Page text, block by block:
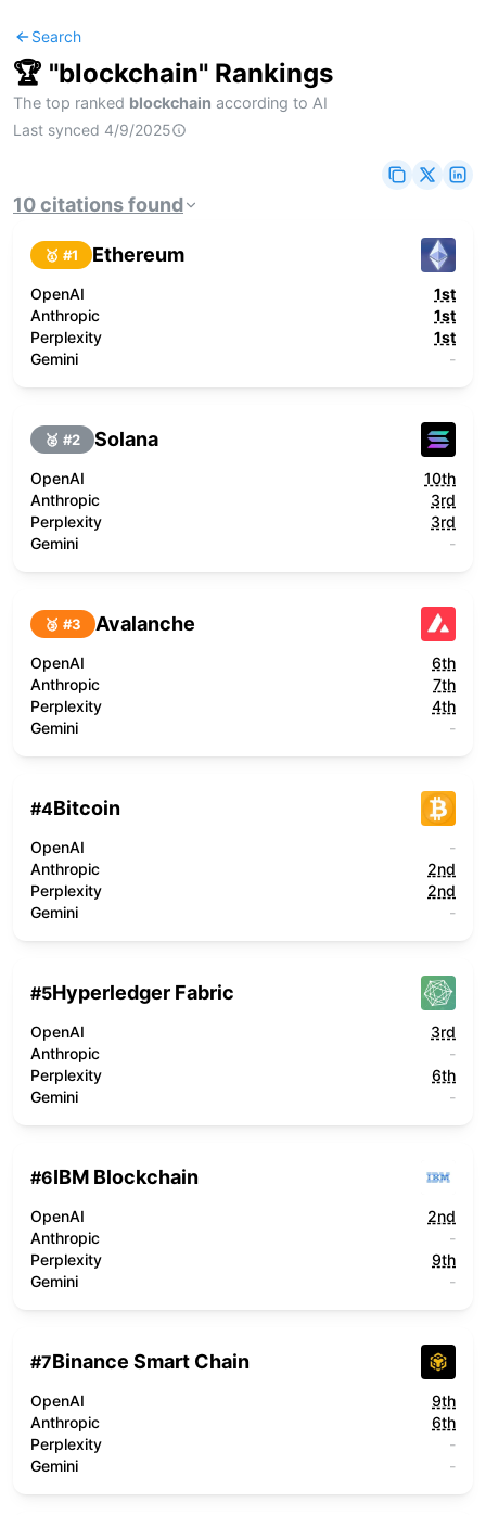
Search
🏆 "blockchain" Rankings
The top ranked blockchain according to AI
Last synced 4/9/2025
10citationsfound
🥇 #1 Ethereum
OpenAI
1st
Anthropic
1st
Perplexity
1st
Gemini
-
🥈 #2 Solana
OpenAI
10th
Anthropic
3rd
Perplexity
3rd
Gemini
-
🥉 #3 Avalanche
OpenAI
6th
Anthropic
7th
Perplexity
4th
Gemini
-
#4Bitcoin
OpenAI
-
Anthropic
2nd
Perplexity
2nd
Gemini
-
#5Hyperledger Fabric
OpenAI
3rd
Anthropic
-
Perplexity
6th
Gemini
-
#6IBM Blockchain
OpenAI
2nd
Anthropic
-
Perplexity
9th
Gemini
-
#7Binance Smart Chain
OpenAI
9th
Anthropic
6th
Perplexity
-
Gemini
-